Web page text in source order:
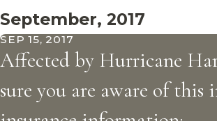
September, 2017
SEP 15, 2017
Affected by Hurricane
sure you are aware of this